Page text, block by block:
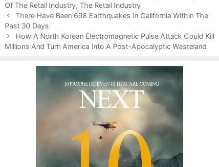
o
r
i
e
s
Of The Retail Industry, The Retail Industry
P
o
s
t
There Have Been 698 Earthquakes In California Within The
Past 30 Days
How A North Korean Electromagnetic Pulse Attack Could Kill
Millions And Turn America Into A Post-Apocalyptic Wasteland